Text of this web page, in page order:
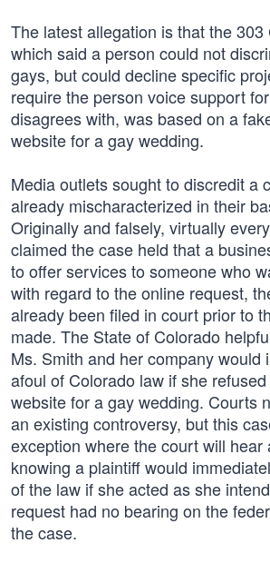
The latest allegation is that the 303
which said a person could not
gays, but could decline specific
require the person voice support
disagrees with, was based on a
website for a gay wedding.
Media outlets sought to discredit a
already mischaracterized in their
Originally and falsely, virtually
claimed the case held that a
to offer services to someone who
with regard to the online request,
already been filed in court prior to
made. The State of Colorado
Ms. Smith and her company would
afoul of Colorado law if she
website for a gay wedding. Courts
an existing controversy, but this
exception where the court will hear
knowing a plaintiff would
of the law if she acted as she
request had no bearing on the
the case.